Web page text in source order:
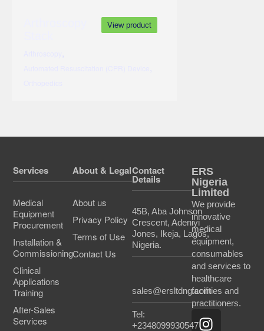
View product
ERS
Nigeria
Limited
We provide
innovative
medical
equipment,
consumables
and services to
healthcare
facilities and
practitioners.
Services
Medical
Equipment
Procurement
Installation &
Commissioning
Clinical
Applications
Training
After-Sales
Services
About & Legal
About us
Privacy Policy
Terms of Use
Contact Us
Contact
Details
45B, Aba Johnson
Crescent, Adeniyi
Jones, Ikeja, Lagos,
Nigeria.
sales@ersltdng.com
Tel:
+2348099930547